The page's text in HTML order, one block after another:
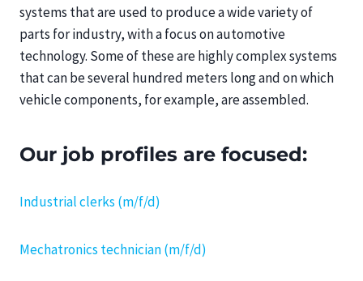
systems that are used to produce a wide variety of
parts for industry, with a focus on automotive
technology. Some of these are highly complex systems
that can be several hundred meters long and on which
vehicle components, for example, are assembled.
Our job profiles are focused:
Industrial clerks (m/f/d)
Mechatronics technician (m/f/d)